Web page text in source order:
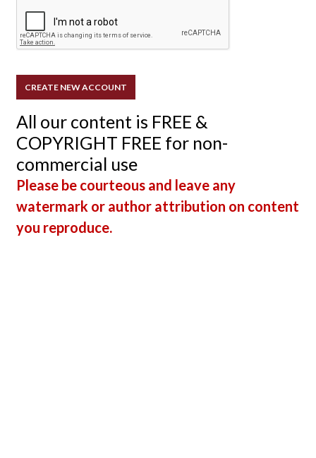
All our content is FREE &
COPYRIGHT FREE for non-
commercial use
Please be courteous and leave any
watermark or author attribution on content
you reproduce.